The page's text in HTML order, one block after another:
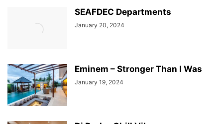
SEAFDEC Departments
January 20, 2024
Eminem – Stronger Than I Was
January 19, 2024